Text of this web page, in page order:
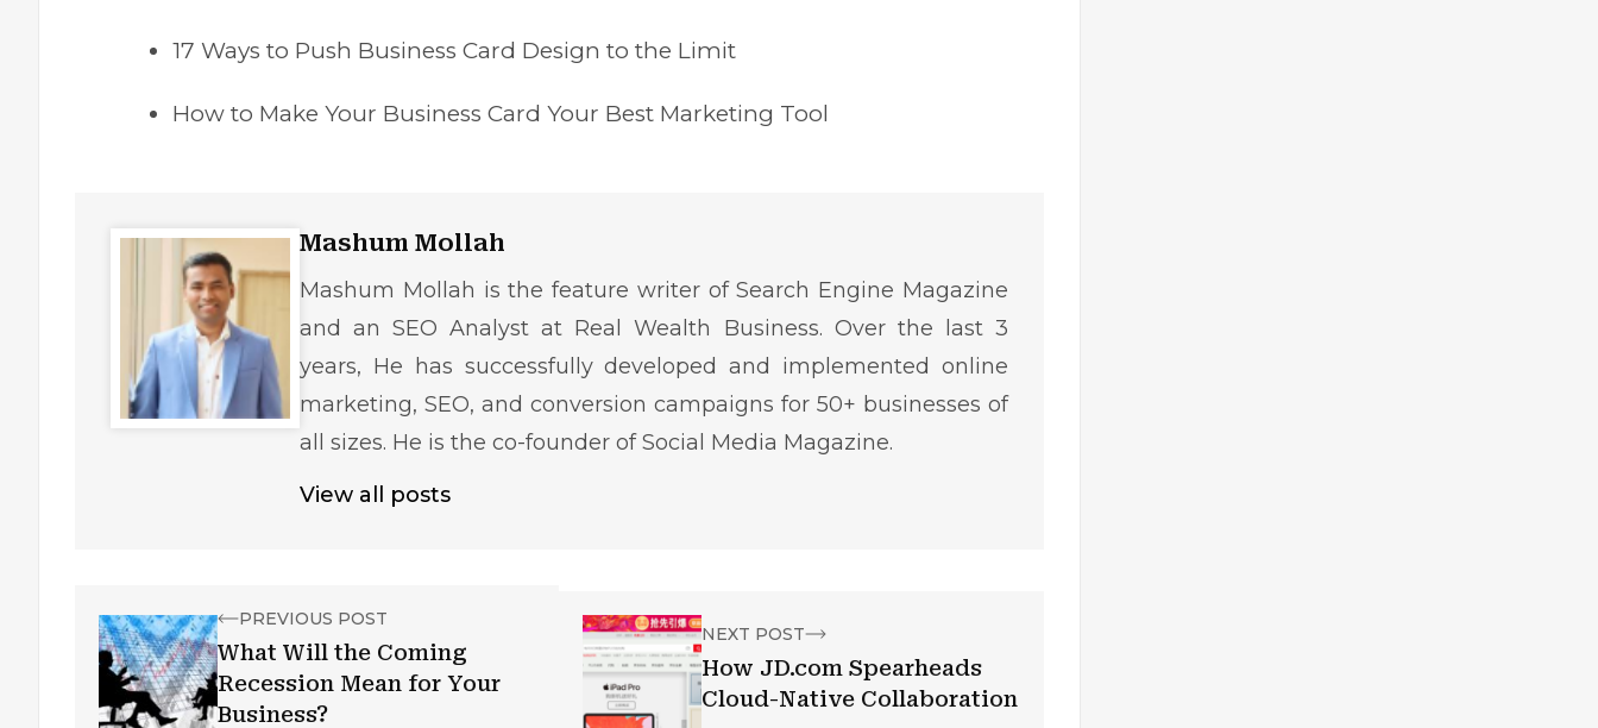
17 Ways to Push Business Card Design to the Limit
How to Make Your Business Card Your Best Marketing Tool
Mashum Mollah
Mashum Mollah is the feature writer of Search Engine Magazine
and an SEO Analyst at Real Wealth Business. Over the last 3
years, He has successfully developed and implemented online
marketing, SEO, and conversion campaigns for 50+ businesses of
all sizes. He is the co-founder of Social Media Magazine.
View all posts
PREVIOUS POST
What Will the Coming
Recession Mean for Your
Business?
NEXT POST
How JD.com Spearheads
Cloud-Native Collaboration